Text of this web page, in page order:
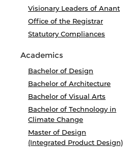
Visionary Leaders of Anant
Office of the Registrar
Statutory Compliances
Academics
Bachelor of Design
Bachelor of Architecture
Bachelor of Visual Arts
Bachelor of Technology in
Climate Change
Master of Design
(Integrated Product Design)